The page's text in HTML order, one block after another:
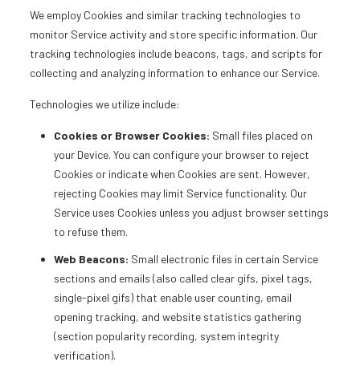
We employ Cookies and similar tracking technologies to
monitor Service activity and store specific information. Our
tracking technologies include beacons, tags, and scripts for
collecting and analyzing information to enhance our Service.
Technologies we utilize include:
Cookies or Browser Cookies: Small files placed on
your Device. You can configure your browser to reject
Cookies or indicate when Cookies are sent. However,
rejecting Cookies may limit Service functionality. Our
Service uses Cookies unless you adjust browser settings
to refuse them.
Web Beacons: Small electronic files in certain Service
sections and emails (also called clear gifs, pixel tags,
single-pixel gifs) that enable user counting, email
opening tracking, and website statistics gathering
(section popularity recording, system integrity
verification).